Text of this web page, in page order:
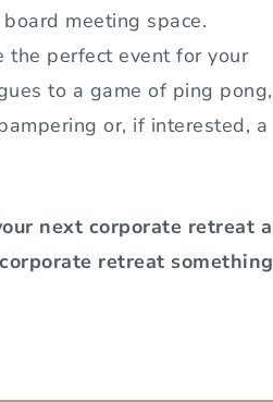
meeting space.
the perfect event for your
to a game of ping pong,
or, if interested, a
next corporate retreat a
retreat something